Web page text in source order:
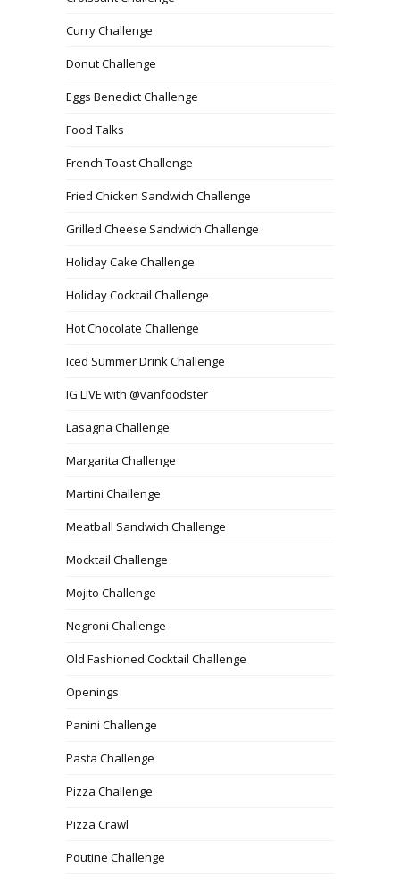
Curry Challenge
Donut Challenge
Eggs Benedict Challenge
Food Talks
French Toast Challenge
Fried Chicken Sandwich Challenge
Grilled Cheese Sandwich Challenge
Holiday Cake Challenge
Holiday Cocktail Challenge
Hot Chocolate Challenge
Iced Summer Drink Challenge
IG LIVE with @vanfoodster
Lasagna Challenge
Margarita Challenge
Martini Challenge
Meatball Sandwich Challenge
Mocktail Challenge
Mojito Challenge
Negroni Challenge
Old Fashioned Cocktail Challenge
Openings
Panini Challenge
Pasta Challenge
Pizza Challenge
Pizza Crawl
Poutine Challenge